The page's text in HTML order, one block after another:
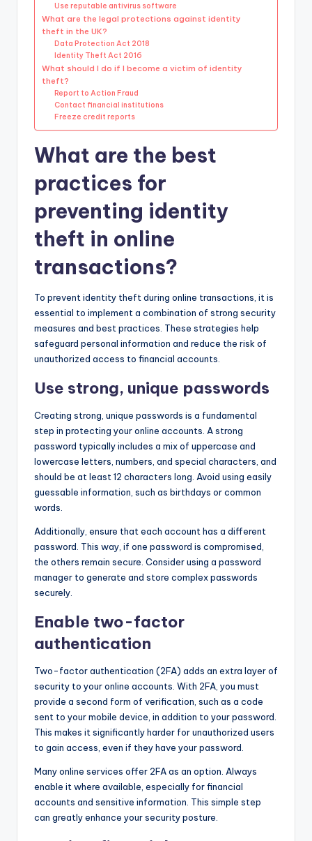
Use reputable antivirus software
What are the legal protections against identity
theft in the UK?
Data Protection Act 2018
Identity Theft Act 2016
What should I do if I become a victim of identity
theft?
Report to Action Fraud
Contact financial institutions
Freeze credit reports
What are the best
practices for
preventing identity
theft in online
transactions?
To prevent identity theft during online transactions, it is
essential to implement a combination of strong security
measures and best practices. These strategies help
safeguard personal information and reduce the risk of
unauthorized access to financial accounts.
Use strong, unique passwords
Creating strong, unique passwords is a fundamental
step in protecting your online accounts. A strong
password typically includes a mix of uppercase and
lowercase letters, numbers, and special characters, and
should be at least 12 characters long. Avoid using easily
guessable information, such as birthdays or common
words.
Additionally, ensure that each account has a different
password. This way, if one password is compromised,
the others remain secure. Consider using a password
manager to generate and store complex passwords
securely.
Enable two-factor
authentication
Two-factor authentication (2FA) adds an extra layer of
security to your online accounts. With 2FA, you must
provide a second form of verification, such as a code
sent to your mobile device, in addition to your password.
This makes it significantly harder for unauthorized users
to gain access, even if they have your password.
Many online services offer 2FA as an option. Always
enable it where available, especially for financial
accounts and sensitive information. This simple step
can greatly enhance your security posture.